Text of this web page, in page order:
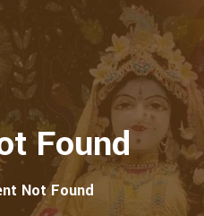
Found
Not Found